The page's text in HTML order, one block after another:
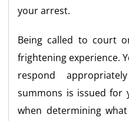
your arrest.
Being called to court
frightening experience.
respond
summons is issued
when determining